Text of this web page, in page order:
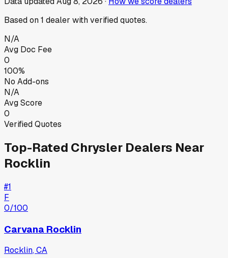
Based on1 dealer with verified quotes.
N/A
Avg Doc Fee
0
100%
No Add-ons
N/A
Avg Score
0
Verified Quotes
Top-Rated Chrysler Dealers Near
Rocklin
#1
F
0/100
Carvana Rocklin
Rocklin,CA